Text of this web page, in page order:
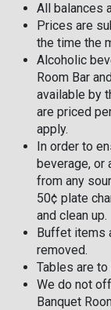
All balances
Prices are
the time the
Alcoholic
Room Bar
available by
are priced
apply.
In order to
beverage, or
from any
50¢ plate
and clean up.
Buffet items
removed.
Tables are
We do not
Banquet